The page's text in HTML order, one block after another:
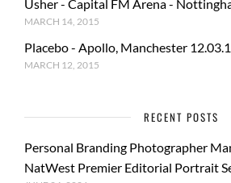
Usher - Capital FM Arena -
MARCH 14, 2015
Placebo - Apollo, Manchester
MARCH 12, 2015
RECENT POSTS
Personal Branding Photographer
NatWest Premier Editorial Portrait